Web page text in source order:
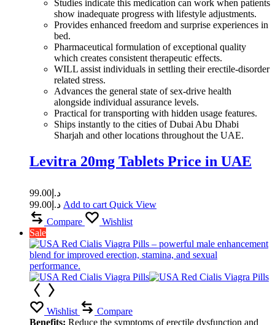
Studies indicate this medication can work when patients
show inadequate progress with lifestyle adjustments.
Provides enhanced freedom and surprise experiences in
bed.
Pharmaceutical formulation of exceptional quality
which creates consistent therapeutic effects.
WILL assist individuals in settling their erectile-disorder
related stress.
Advances the general state of sex-drive health
alongside individual assurance levels.
Practical for transporting with hidden usage features.
Ships instantly to the cities of Dubai Abu Dhabi
Sharjah and other locations throughout the UAE.
Levitra 20mg Tablets Price in UAE
د.إ 99.00
د.إ 99.00 Add to cart Quick View
Compare
Wishlist
Sale
Wishlist
Compare
Benefits: Reduce the symptoms of erectile dysfunction and